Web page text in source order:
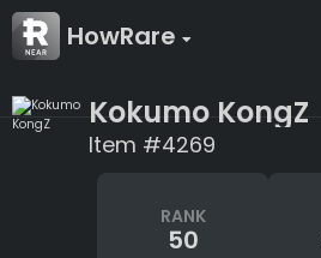
HowRare
Kokumo KongZ
Item #4269
RANK
50